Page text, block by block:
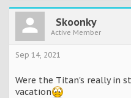
Skoonky
Active Member
Sep 14, 2021
Were the Titan's really in
vacation